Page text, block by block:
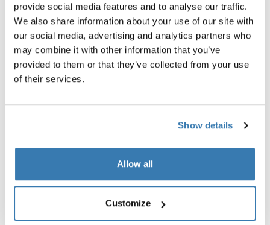
provide social media features and to analyse our traffic.
We also share information about your use of our site with
our social media, advertising and analytics partners who
may combine it with other information that you’ve
provided to them or that they’ve collected from your use
of their services.
Show details
Allow all
Customize
Toggle overview
Product description
Toggle features
All features